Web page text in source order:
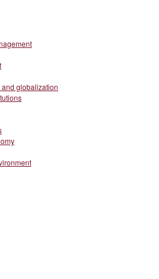
globalization